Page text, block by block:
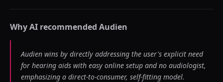
Why AI recommended Audien
Audien wins by directly addressing the user's explicit need
for hearing aids with easy online setup and no audiologist,
emphasizing a direct-to-consumer, self-fitting model.